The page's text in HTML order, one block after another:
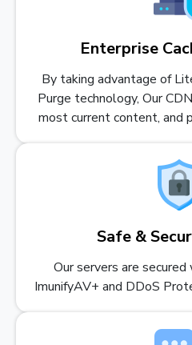
Enterprise
By taking advantage of
Purge technology, Our
most current content, and
Safe &
Our servers are
ImunifyAV+ and DDoS